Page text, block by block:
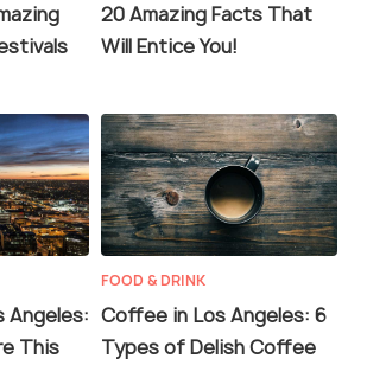
20 Amazing Facts That
Will Entice You!
Angeles:
This
FOOD & DRINK
Coffee in Los Angeles: 6
Types of Delish Coffee